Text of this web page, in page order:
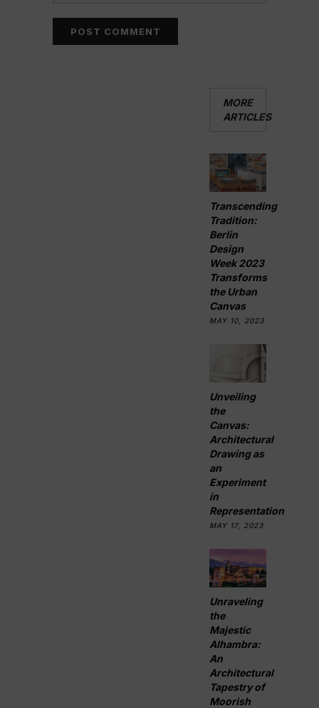
MORE
ARTICLES
Transcending
Tradition:
Berlin
Design
Week 2023
Transforms
the Urban
Canvas
MAY 10, 2023
Unveiling
the
Canvas:
Architectural
Drawing as
an
Experiment
in
Representation
MAY 17, 2023
Unraveling
the
Majestic
Alhambra:
An
Architectural
Tapestry of
Moorish